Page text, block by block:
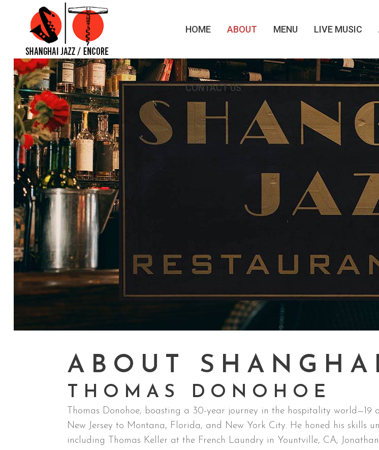
HOME ABOUT MENU LIVE MUSIC
CONTACT US
ABOUT
THOMAS DONOHOE
Thomas Donohoe, boasting a 30-year journey in the hospitality world—19
New Jersey to Montana, Florida, and New York City. He honed his skills
including Thomas Keller at the French Laundry in Yountville, CA;